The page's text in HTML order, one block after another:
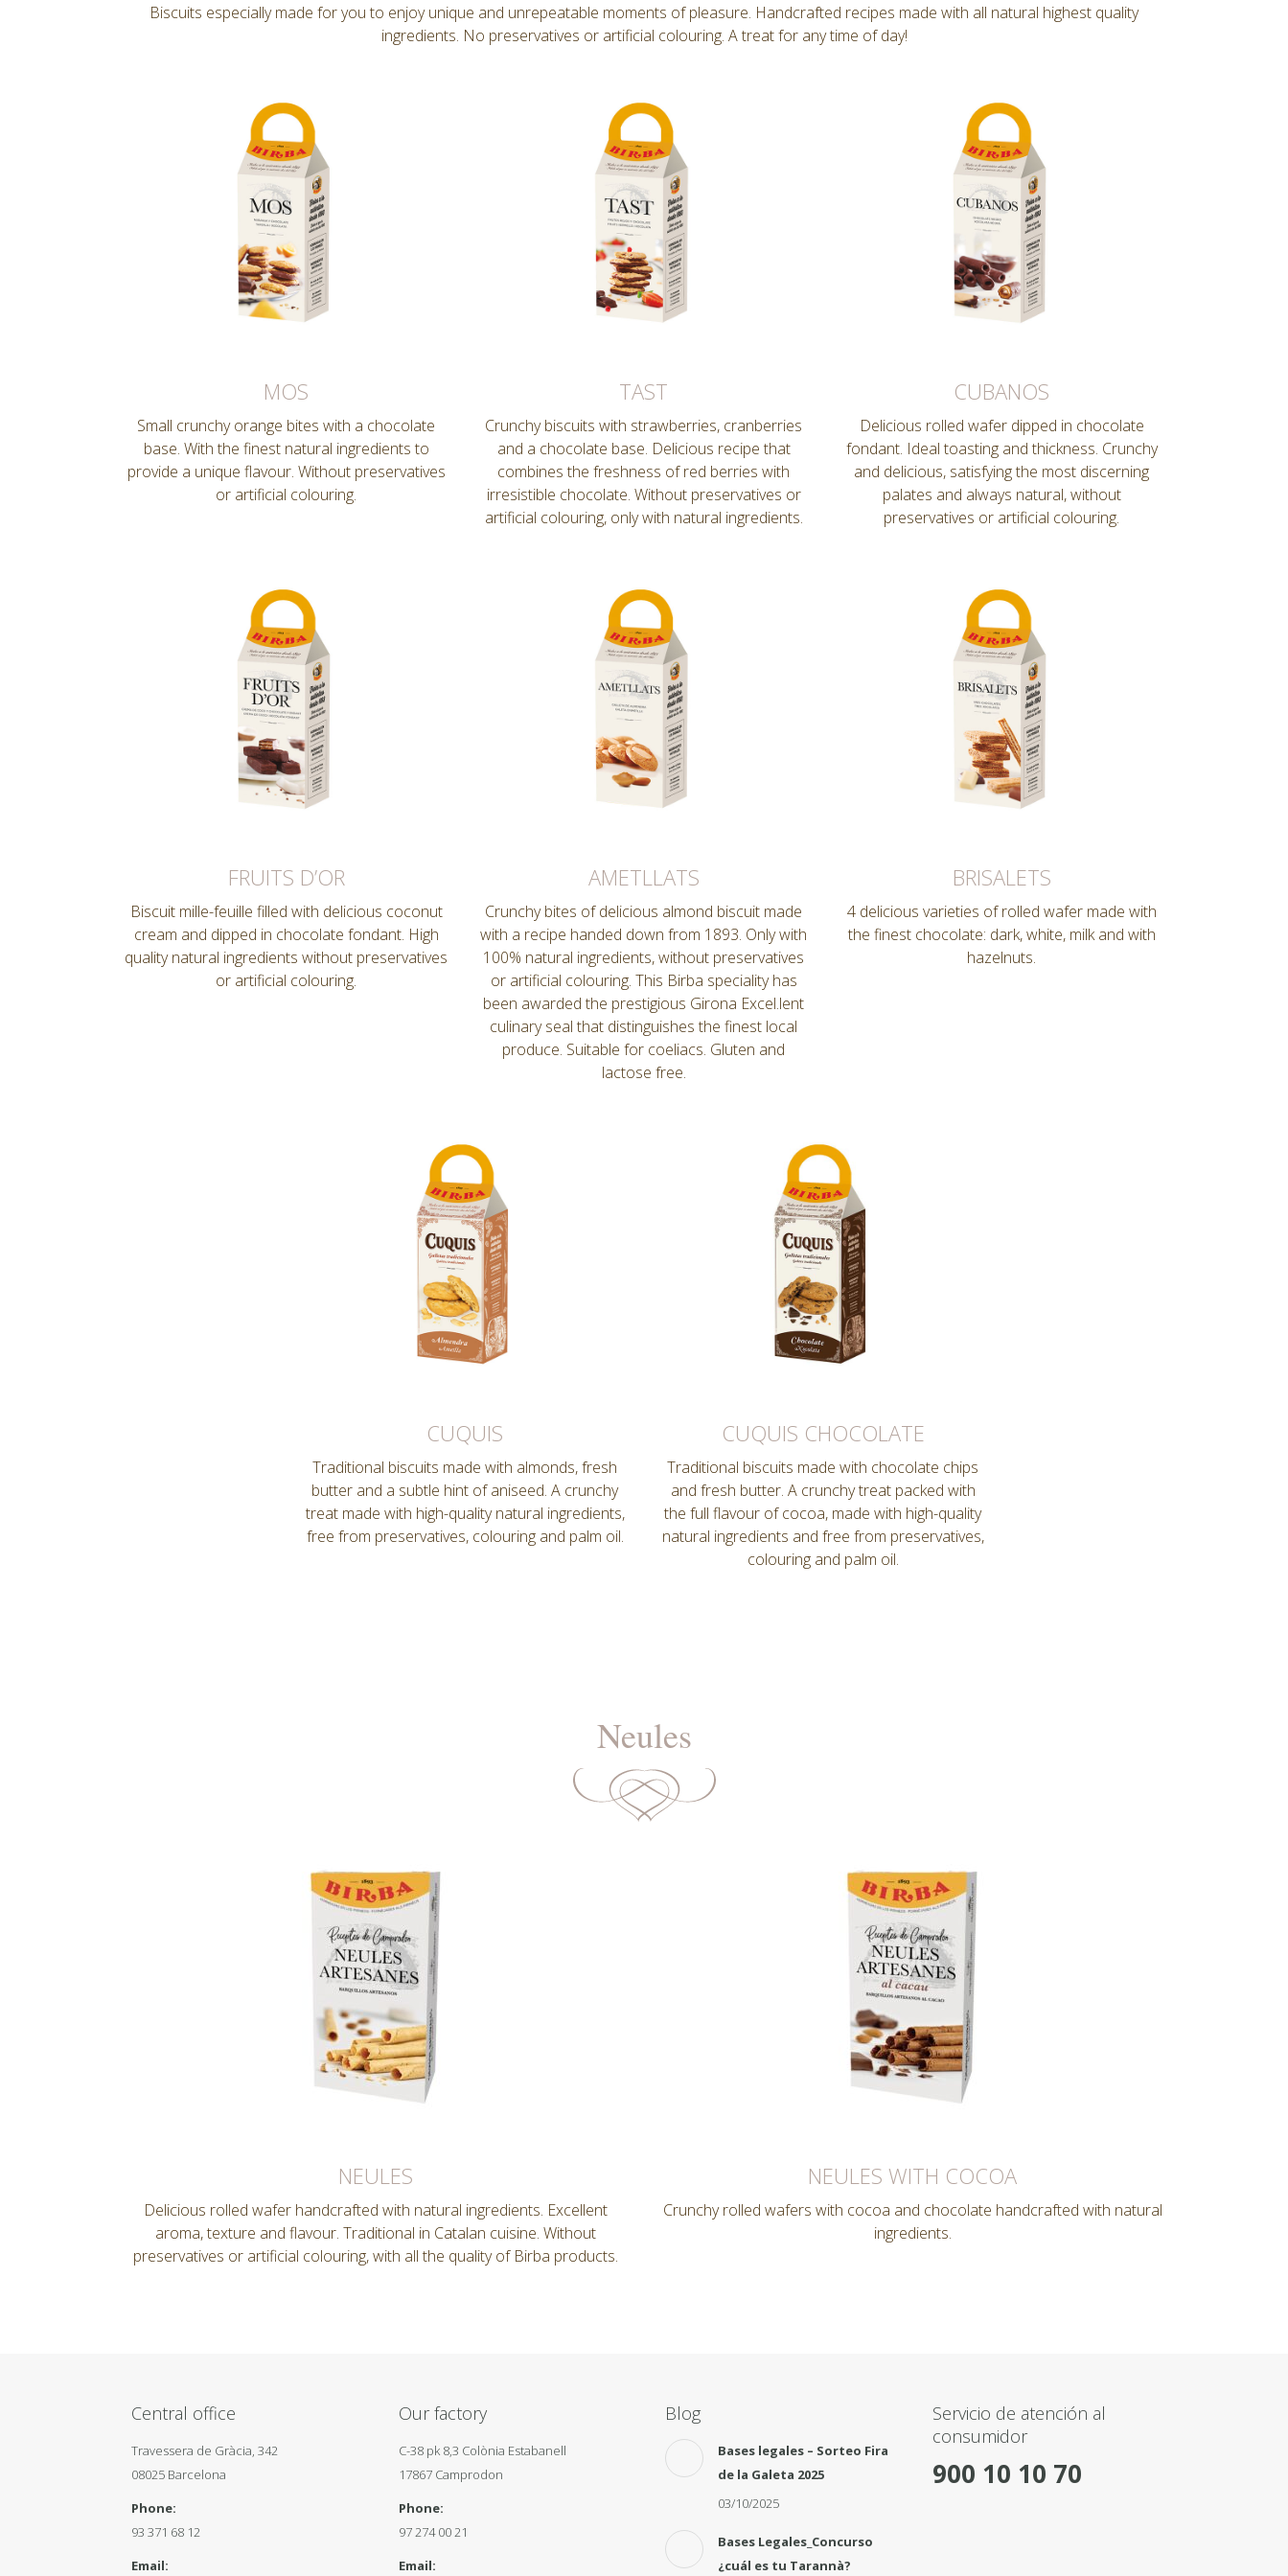
Biscuits especially made for you to enjoy unique and unrepeatable moments of pleasure. Handcrafted recipes made with all natural highest quality
ingredients. No preservatives or artificial colouring. A treat for any time of day!
MOS
Small crunchy orange bites with a chocolate
base. With the finest natural ingredients to
provide a unique flavour. Without preservatives
or artificial colouring.
TAST
Crunchy biscuits with strawberries, cranberries
and a chocolate base. Delicious recipe that
combines the freshness of red berries with
irresistible chocolate. Without preservatives or
artificial colouring, only with natural ingredients.
CUBANOS
Delicious rolled wafer dipped in chocolate
fondant. Ideal toasting and thickness. Crunchy
and delicious, satisfying the most discerning
palates and always natural, without
preservatives or artificial colouring.
FRUITS D’OR
Biscuit mille-feuille filled with delicious coconut
cream and dipped in chocolate fondant. High
quality natural ingredients without preservatives
or artificial colouring.
AMETLLATS
Crunchy bites of delicious almond biscuit made
with a recipe handed down from 1893. Only with
100% natural ingredients, without preservatives
or artificial colouring. This Birba speciality has
been awarded the prestigious Girona Excel.lent
culinary seal that distinguishes the finest local
produce. Suitable for coeliacs. Gluten and
lactose free.
BRISALETS
4 delicious varieties of rolled wafer made with
the finest chocolate: dark, white, milk and with
hazelnuts.
CUQUIS
Traditional biscuits made with almonds, fresh
butter and a subtle hint of aniseed. A crunchy
treat made with high-quality natural ingredients,
free from preservatives, colouring and palm oil.
CUQUIS CHOCOLATE
Traditional biscuits made with chocolate chips
and fresh butter. A crunchy treat packed with
the full flavour of cocoa, made with high-quality
natural ingredients and free from preservatives,
colouring and palm oil.
Neules
NEULES
Delicious rolled wafer handcrafted with natural ingredients. Excellent
aroma, texture and flavour. Traditional in Catalan cuisine. Without
preservatives or artificial colouring, with all the quality of Birba products.
NEULES WITH COCOA
Crunchy rolled wafers with cocoa and chocolate handcrafted with natural
ingredients.
Central office
Travessera de Gràcia, 342
08025 Barcelona
Phone:
93 371 68 12
Email:
Our factory
C-38 pk 8,3 Colònia Estabanell
17867 Camprodon
Phone:
97 274 00 21
Email:
Blog
Bases legales – Sorteo Fira
de la Galeta 2025
03/10/2025
Bases Legales_Concurso
¿cuál es tu Tarannà?
Servicio de atención al
consumidor
900 10 10 70